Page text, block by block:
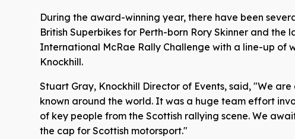
During the award-winning year, there have been
British Superbikes for Perth-born Rory Skinner and the
International McRae Rally Challenge with a line-up of
Knockhill.
Stuart Gray, Knockhill Director of Events, said, "We
known around the world. It was a huge team effort
of key people from the Scottish rallying scene. We
the cap for Scottish motorsport."